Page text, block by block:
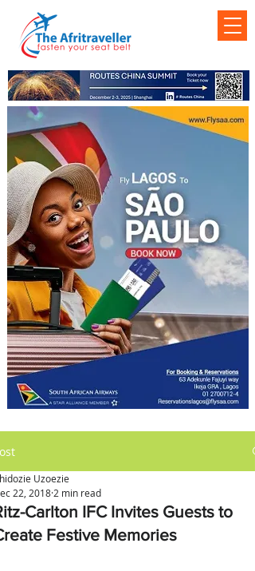
Carlton IFC Invites Guests to
Festive Memories
Uzoezie
22, 2018 2 min read